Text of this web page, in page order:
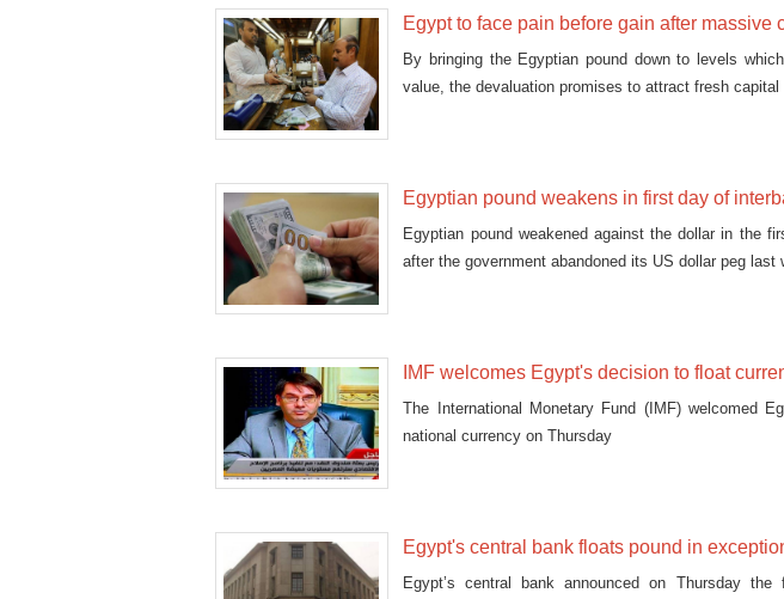
Egypt to face pain before gain after massive
By bringing the Egyptian pound down to levels
value, the devaluation promises to attract fresh capital
Egyptian pound weakens in first day of
Egyptian pound weakened against the dollar in the
after the government abandoned its US dollar peg last
IMF welcomes Egypt's decision to float
The International Monetary Fund (IMF) welcomed
national currency on Thursday
Egypt's central bank floats pound in
Egypt’s central bank announced on Thursday